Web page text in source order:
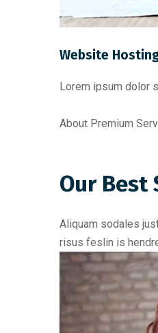
Website
Lorem ipsum dolor
About Premium
Our Best
Aliquam sodales
risus feslin is